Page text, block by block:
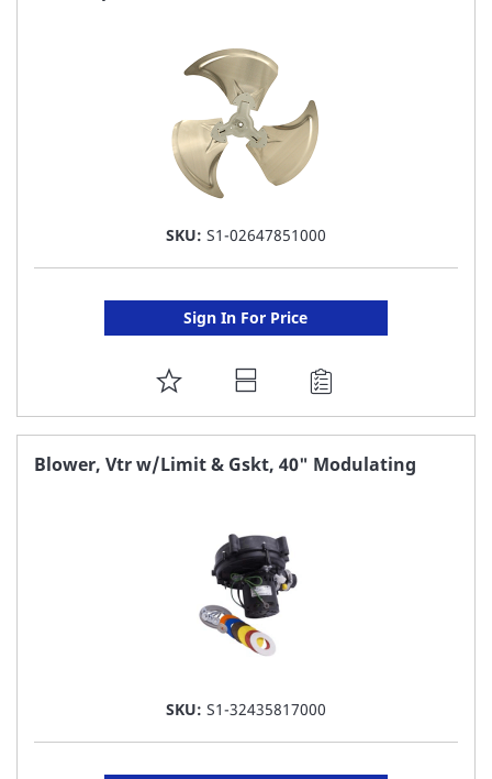
SKU: S1-02647851000
Sign In For Price
ADD
TO
FAVORITE
Blower, Vtr w/Limit & Gskt, 40" Modulating
SKU: S1-32435817000